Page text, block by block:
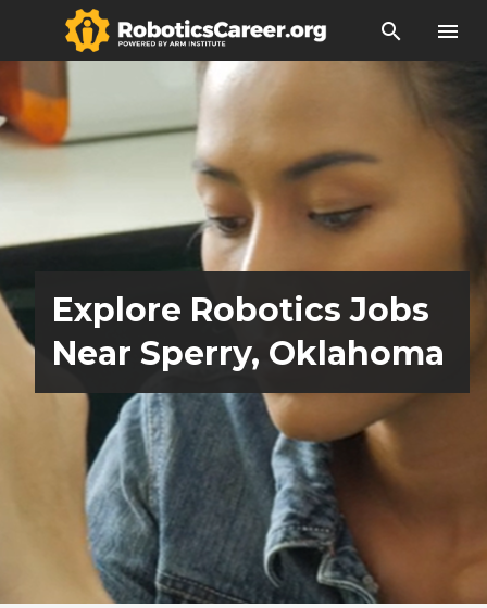
search menu
Explore Robotics Jobs
Near Sperry, Oklahoma